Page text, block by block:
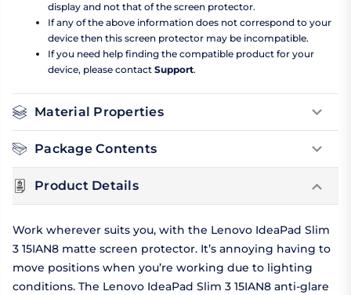
display and not that of the screen protector.
If any of the above information does not correspond to your
device then this screen protector may be incompatible.
If you need help finding the compatible product for your
device, please contact Support.
Material Properties
Package Contents
Product Details
Work wherever suits you, with the Lenovo IdeaPad Slim
3 15IAN8 matte screen protector. It’s annoying having to
move positions when you’re working due to lighting
conditions. The Lenovo IdeaPad Slim 3 15IAN8 anti-glare